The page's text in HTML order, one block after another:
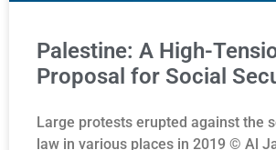
Palestine: A High-
Proposal for Social
Large protests erupted against the
law in various places in 2019 © Al